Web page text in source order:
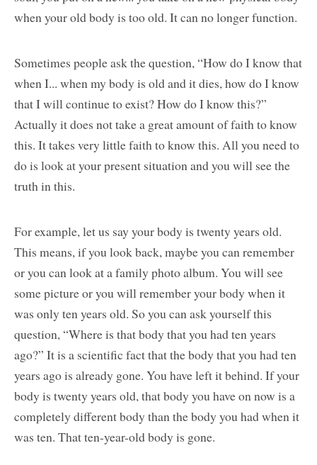
when your old body is too old. It can no longer function.
Sometimes people ask the question, “How do I know that
when I... when my body is old and it dies, how do I know
that I will continue to exist? How do I know this?”
Actually it does not take a great amount of faith to know
this. It takes very little faith to know this. All you need to
do is look at your present situation and you will see the
truth in this.
For example, let us say your body is twenty years old.
This means, if you look back, maybe you can remember
or you can look at a family photo album. You will see
some picture or you will remember your body when it
was only ten years old. So you can ask yourself this
question, “Where is that body that you had ten years
ago?” It is a scientific fact that the body that you had ten
years ago is already gone. You have left it behind. If your
body is twenty years old, that body you have on now is a
completely different body than the body you had when it
was ten. That ten-year-old body is gone.